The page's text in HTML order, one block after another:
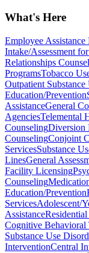
What's Here
Employee Assistance
Intake/Assessment
Relationships
ProgramsTobacco
Outpatient
Education/Prevention
AssistanceGeneral
AgenciesTelemental
CounselingDiversion
CounselingConjoint
ServicesSubstance
LinesGeneral
Facility Licensing
Counseling
Education/Prevention
ServicesAdolescent/
Assistance
Cognitive Behavioral
Substance Use
InterventionCentral